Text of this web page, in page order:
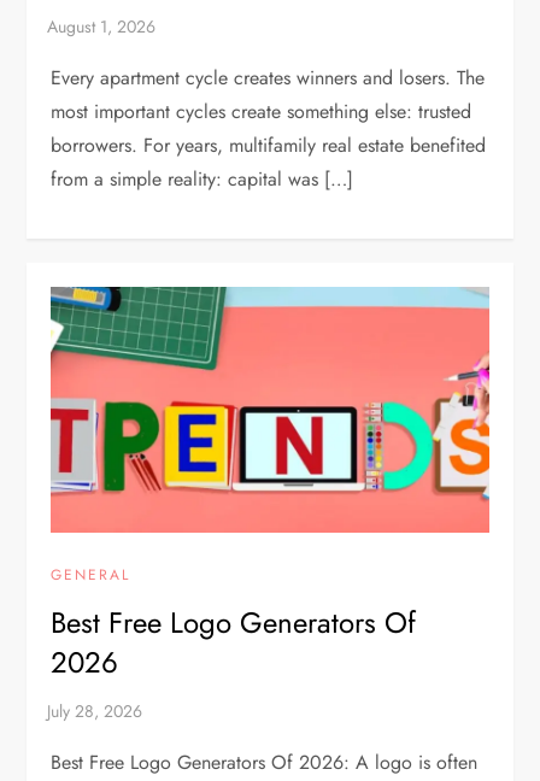
Every apartment cycle creates winners and losers. The
most important cycles create something else: trusted
borrowers. For years, multifamily real estate benefited
from a simple reality: capital was […]
GENERAL
Best Free Logo Generators Of
2026
Best Free Logo Generators Of 2026: A logo is often